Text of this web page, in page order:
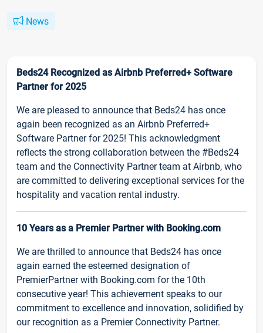
News
Beds24 Recognized as Airbnb Preferred+ Software
Partner for 2025
We are pleased to announce that Beds24 has once
again been recognized as an Airbnb Preferred+
Software Partner for 2025! This acknowledgment
reflects the strong collaboration between the #Beds24
team and the Connectivity Partner team at Airbnb, who
are committed to delivering exceptional services for the
hospitality and vacation rental industry.
10 Years as a Premier Partner with Booking.com
We are thrilled to announce that Beds24 has once
again earned the esteemed designation of
PremierPartner with Booking.com for the 10th
consecutive year! This achievement speaks to our
commitment to excellence and innovation, solidified by
our recognition as a Premier Connectivity Partner.